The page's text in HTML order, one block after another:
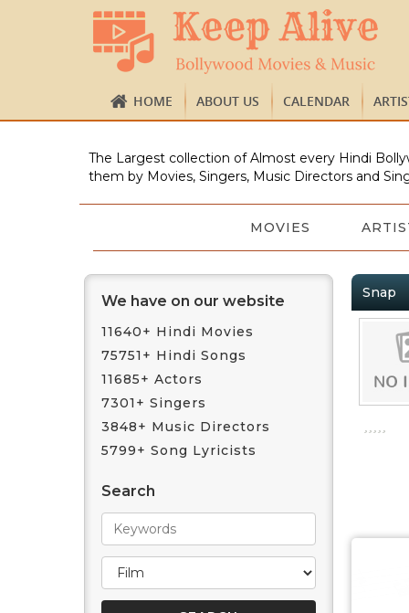
HOME ABOUT US CALENDAR
The Largest collection of Almost every Hindi
them by Movies, Singers, Music Directors and
MOVIES
We have on our website
11640+ Hindi Movies
75751+ Hindi Songs
11685+ Actors
7301+ Singers
3848+ Music Directors
5799+ Song Lyricists
Search
Snap